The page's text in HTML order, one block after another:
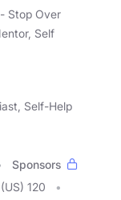
Stop Over
Self
Self-Help
Sponsors
(US) 120